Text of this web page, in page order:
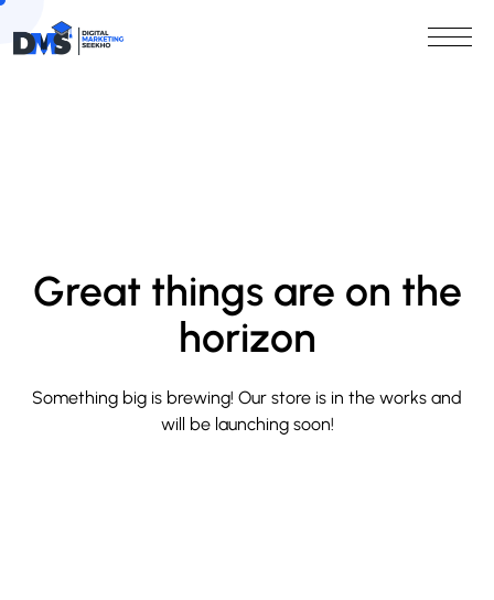
Great things are on the
horizon
Something big is brewing! Our store is in the works and
will be launching soon!